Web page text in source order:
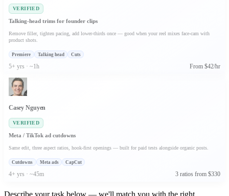
VERIFIED
Talking-head trims for founder clips
Remove filler, tighten pacing, add lower-thirds once — good when your reel mixes face-cam with
product shots.
Premiere Talking head Cuts
5+ yrs · ~1h From $42/hr
Casey Nguyen
VERIFIED
Meta / TikTok ad cutdowns
Same edit, three aspect ratios, hook-first openings — built for paid tests alongside organic posts.
Cutdowns Meta ads CapCut
4+ yrs · ~45m 3 ratios from $330